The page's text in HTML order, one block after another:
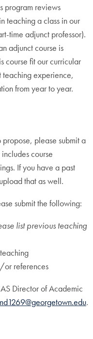
program reviews
teaching a class in our
time adjunct professor).
adjunct course is
course fit our curricular
teaching experience,
from year to year.
please submit a
course
If you have a past
that as well.
submit the following:
list previous teaching
or references
Director of Academic
.